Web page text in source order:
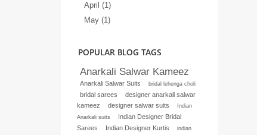
April (1)
May (1)
POPULAR BLOG TAGS
Anarkali Salwar Kameez
Anarkali Salwar Suits bridal lehenga choli
bridal sarees
designer anarkali salwar
kameez
designer salwar suits
Indian
Anarkali suits
Indian Designer Bridal
Sarees
Indian Designer Kurtis
indian